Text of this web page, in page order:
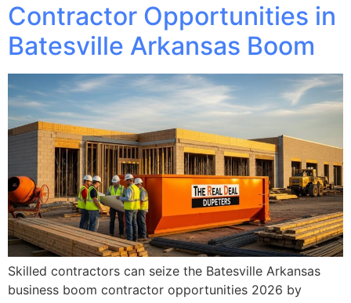
Contractor Opportunities in
Batesville Arkansas Boom
Skilled contractors can seize the Batesville Arkansas
business boom contractor opportunities 2026 by